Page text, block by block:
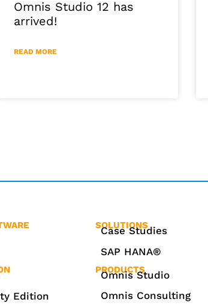
Omnis Studio 12 has
arrived!
READ MORE
Edition
SOLUTIONS
Case Studies
SAP HANA®
PRODUCTS
Omnis Studio
Omnis Consulting